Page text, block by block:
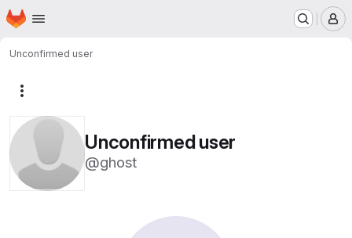
Skip to main content
Homepage
Unconfirmed user
Unconfirmed user
@ghost